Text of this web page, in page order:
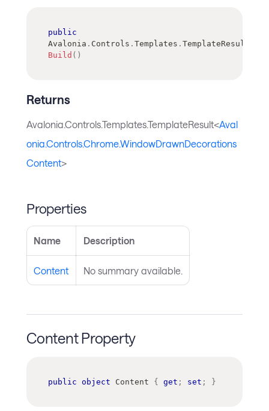
public
Avalonia . Controls . Templates . TemplateResult
Build ( )
Returns
Avalonia.Controls.Templates.TemplateResult<Aval
onia.Controls.Chrome.WindowDrawnDecorations
Content>
Properties
Name Description
Content No summary available.
Content Property
public object Content { get ; set ; }